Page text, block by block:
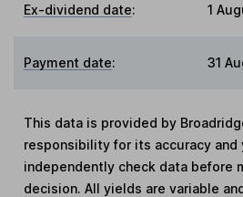
Ex-dividend date: 1
Payment date: 31
This data is provided by
responsibility for its accuracy and
independently check data before
decision. All yields are variable